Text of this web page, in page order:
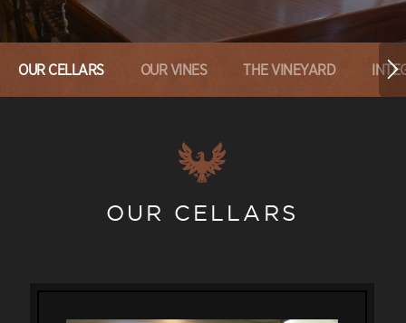
OUR CELLARS OUR VINES THE VINEYARD
OUR CELLARS